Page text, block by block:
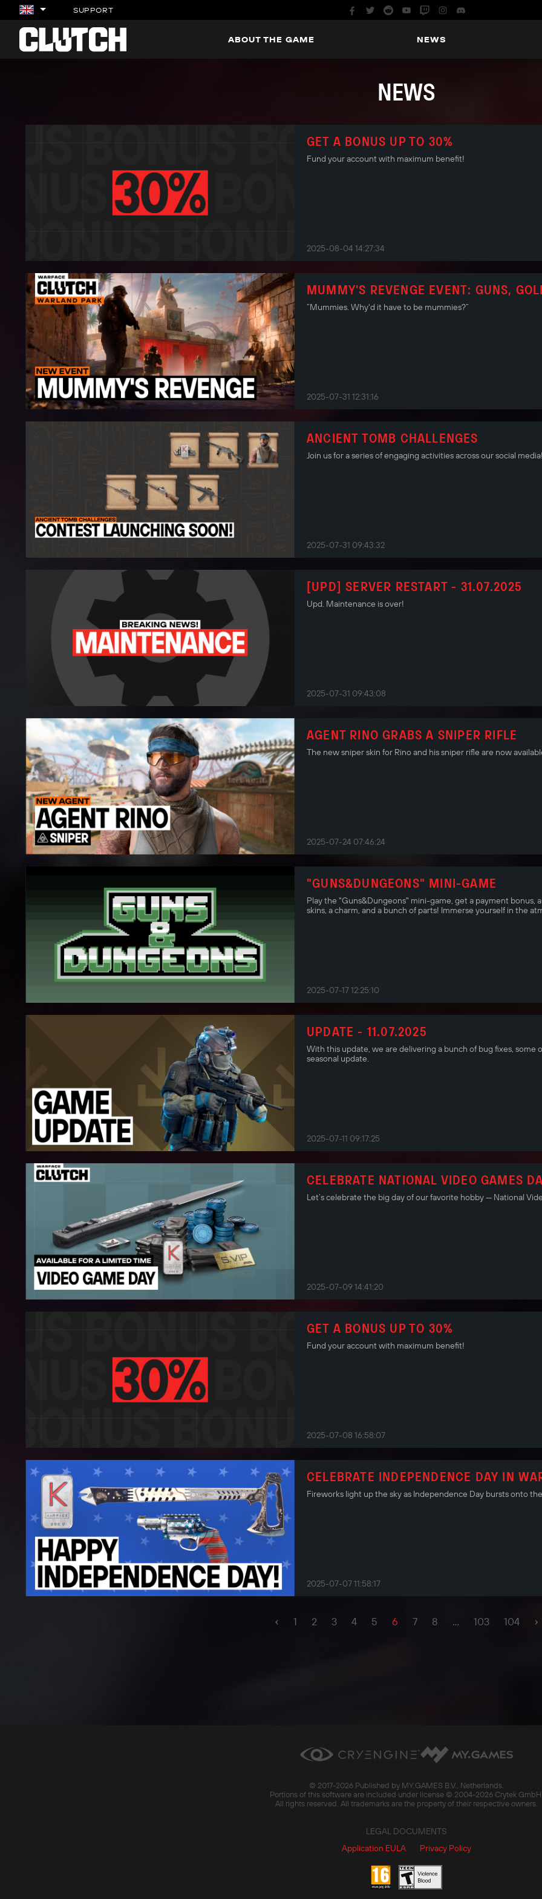
SUPPORT
ABOUT THE GAME NEWS
NEWS
GET A BONUS UP TO 30%
Fund your account with maximum benefit!
2025-08-04 14:27:34
MUMMY'S REVENGE EVENT: GUNS,
“Mummies. Why'd it have to be mummies?”
2025-07-31 12:31:16
ANCIENT TOMB CHALLENGES
Join us for a series of engaging activities across our social
2025-07-31 09:43:32
[UPD] SERVER RESTART - 31.07.2025
Upd. Maintenance is over!
2025-07-31 09:43:08
AGENT RINO GRABS A SNIPER RIFLE
The new sniper skin for Rino and his sniper rifle are now
2025-07-24 07:46:24
"GUNS&DUNGEONS" MINI-GAME
Play the "Guns&Dungeons" mini-game, get a payment
skins, a charm, and a bunch of parts! Immerse yourself in the
2025-07-17 12:25:10
UPDATE - 11.07.2025
With this update, we are delivering a bunch of bug fixes,
seasonal update.
2025-07-11 09:17:25
CELEBRATE NATIONAL VIDEO GAMES
Let’s celebrate the big day of our favorite hobby — National
2025-07-09 14:41:20
GET A BONUS UP TO 30%
Fund your account with maximum benefit!
2025-07-08 16:58:07
CELEBRATE INDEPENDENCE DAY IN
Fireworks light up the sky as Independence Day bursts onto
2025-07-07 11:58:17
‹ 1 2 3 4 5 6 7 8 ... 103 104 ›
© 2017-2026 Published by MY.GAMES B.V., Netherlands.
Portions of this software are included under license © 2004-2026 Crytek
All rights reserved. All trademarks are the property of their respective owners.
LEGAL DOCUMENTS
Application EULA
Privacy Policy